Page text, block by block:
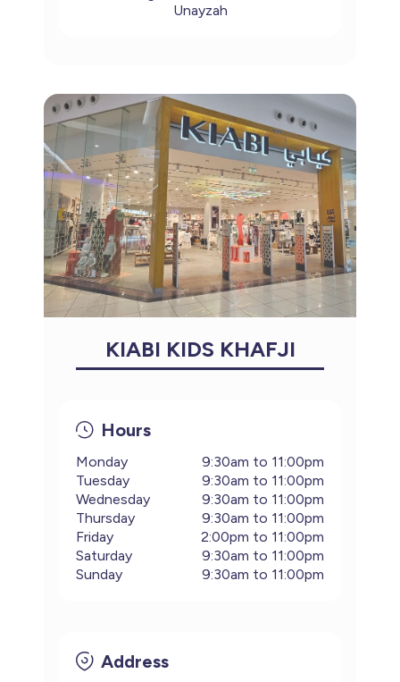
Unayzah
KIABI KIDS KHAFJI
Hours
Monday
9:30am to 11:00pm
Tuesday
9:30am to 11:00pm
Wednesday
9:30am to 11:00pm
Thursday
9:30am to 11:00pm
Friday
2:00pm to 11:00pm
Saturday
9:30am to 11:00pm
Sunday
9:30am to 11:00pm
Address